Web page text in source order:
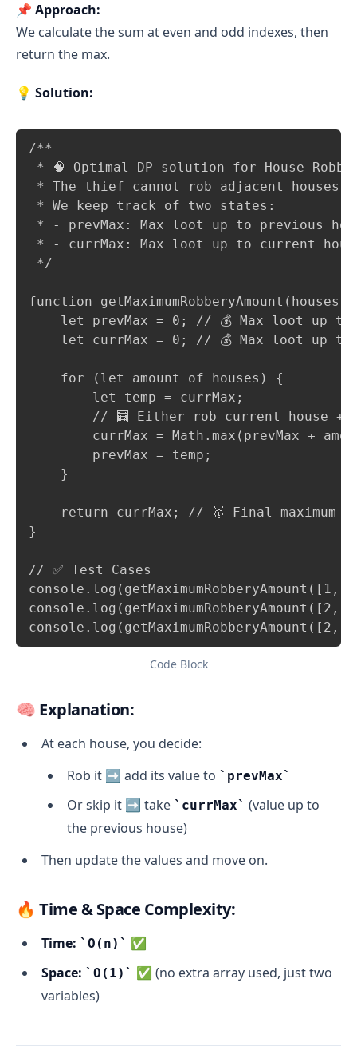
📌 Approach:
We calculate the sum at even and odd indexes, then
return the max.
💡 Solution:
/**
* 🧠 Optimal DP solution for House
* The thief cannot rob adjacent houses.
* We keep track of two states:
* - prevMax: Max loot up to previous
* - currMax: Max loot up to current
*/
function
let prevMax = 0; // 💰 Max loot up to
let currMax = 0; // 💰 Max loot up to
    for (let amount of houses) {
        let temp = currMax;
// 🧮 Either rob current house +
currMax = Math.max(prevMax +
        prevMax = temp;
    }
return currMax; // 🥇 Final maximum
}
// ✅ Test Cases
Code Block
🧠 Explanation:
At each house, you decide:
Rob it ➡️ add its value to
prevMax
Or skip it ➡️ take currMax
(value up to
the previous house)
Then update the values and move on.
🔥 Time & Space Complexity:
Time: O(n)
✅
Space:
O(1)
✅ (no extra array used, just two
variables)